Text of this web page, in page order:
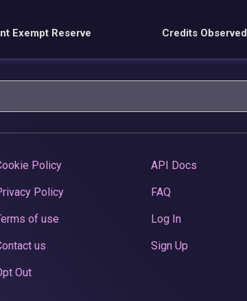
Exempt Reserve Credits Observed
Policy
Policy
of use
us
Out
API Docs
FAQ
Log In
Sign Up